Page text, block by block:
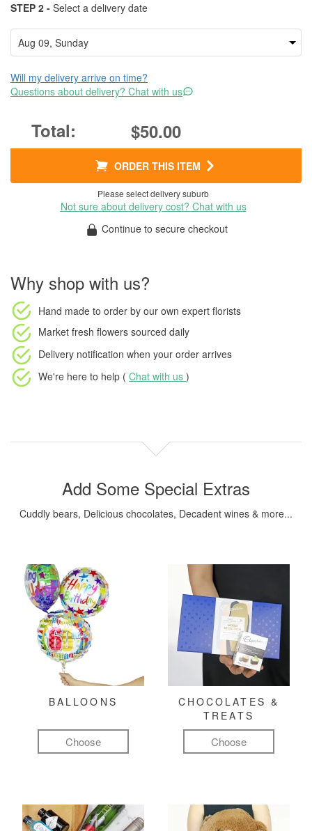
STEP 2 - Select a delivery date
Will my delivery arrive on time?
Questions about delivery? Chat with us
$50.00
ORDER THIS ITEM
Please select delivery suburb
Not sure about delivery cost? Chat with us
Continue to secure checkout
Why shop with us?
Hand made to order by our own expert florists
Market fresh flowers sourced daily
Delivery notification when your order arrives
We're here to help ( Chat with us )
Add Some Special Extras
Cuddly bears, Delicious chocolates, Decadent wines & more...
BALLOONS
Choose
CHOCOLATES &
TREATS
Choose